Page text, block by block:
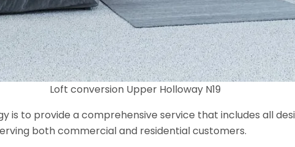
Loft conversion Upper Holloway N19
is to provide a comprehensive service that includes all
both commercial and residential customers.